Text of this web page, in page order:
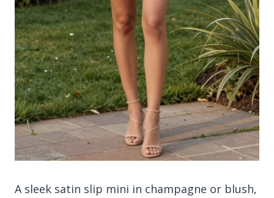
A sleek satin slip mini in champagne or blush,